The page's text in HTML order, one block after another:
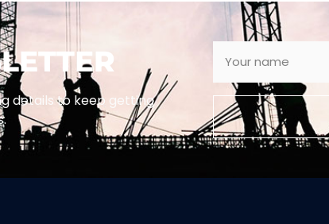
details to keep getting